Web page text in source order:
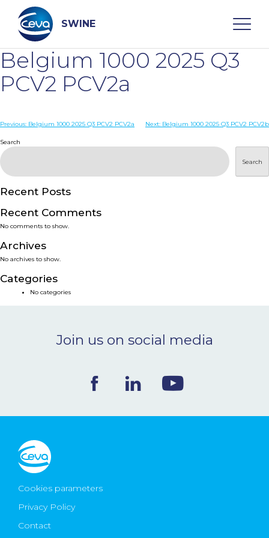
content
SWINE
Search
WHO ARE WE
PRODUCTS
SERVICES
SMART SOLUTIONS
NEWS & EVENTS
Ceva Worldwide
Belgium 1000 2025 Q3
PCV2 PCV2a
Post
navigation
Previous: Belgium 1000 2025 Q3 PCV2 PCV2a Next: Belgium 1000 2025 Q3 PCV2 PCV2b
Search
Search
Recent Posts
Recent Comments
No comments to show.
Archives
No archives to show.
Categories
No categories
Join us on social media
Cookies parameters
Privacy Policy
Contact